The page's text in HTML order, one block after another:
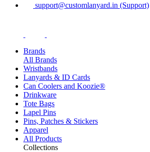
support@customlanyard.in (Support)
Brands
All Brands
Wristbands
Lanyards & ID Cards
Can Coolers and Koozie®
Drinkware
Tote Bags
Lapel Pins
Pins, Patches & Stickers
Apparel
All Products
Collections